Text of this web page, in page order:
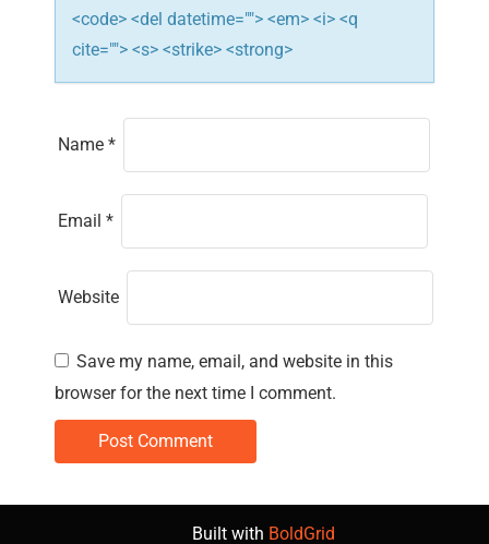
<code> <del datetime=""> <em> <i> <q
cite=""> <s> <strike> <strong>
Name *
Email *
Website
Save my name, email, and website in this
browser for the next time I comment.
Built with BoldGrid